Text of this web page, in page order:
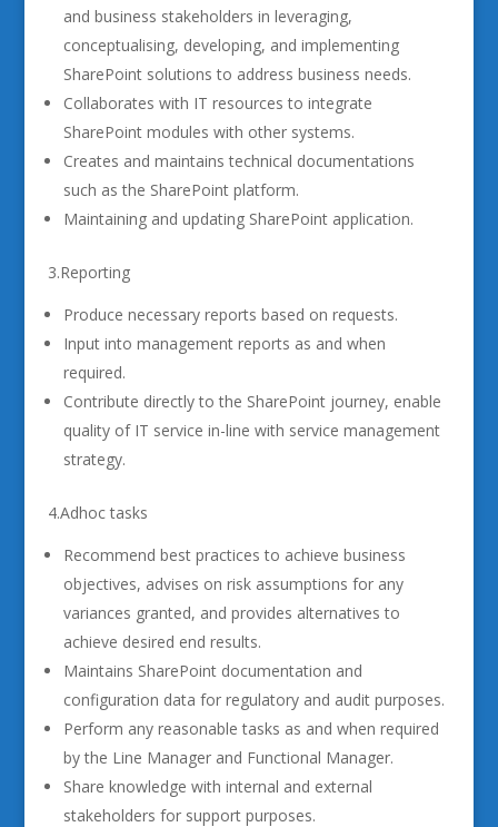
and business stakeholders in leveraging,
conceptualising, developing, and implementing
SharePoint solutions to address business needs.
Collaborates with IT resources to integrate
SharePoint modules with other systems.
Creates and maintains technical documentations
such as the SharePoint platform.
Maintaining and updating SharePoint application.
3.Reporting
Produce necessary reports based on requests.
Input into management reports as and when
required.
Contribute directly to the SharePoint journey, enable
quality of IT service in-line with service management
strategy.
4.Adhoc tasks
Recommend best practices to achieve business
objectives, advises on risk assumptions for any
variances granted, and provides alternatives to
achieve desired end results.
Maintains SharePoint documentation and
configuration data for regulatory and audit purposes.
Perform any reasonable tasks as and when required
by the Line Manager and Functional Manager.
Share knowledge with internal and external
stakeholders for support purposes.